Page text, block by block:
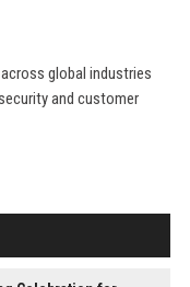
global industries
and customer